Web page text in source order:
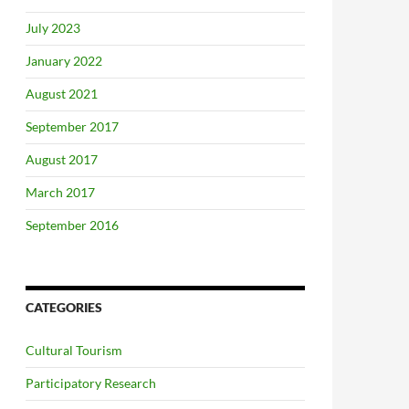
July 2023
January 2022
August 2021
September 2017
August 2017
March 2017
September 2016
CATEGORIES
Cultural Tourism
Participatory Research